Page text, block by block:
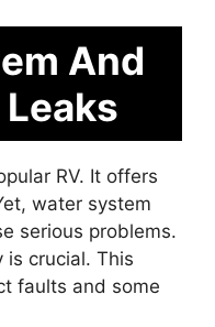
And
RV. It offers
water system
serious problems.
is crucial. This
faults and some